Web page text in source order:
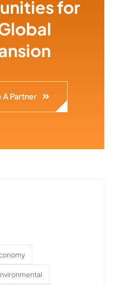
for
Partner